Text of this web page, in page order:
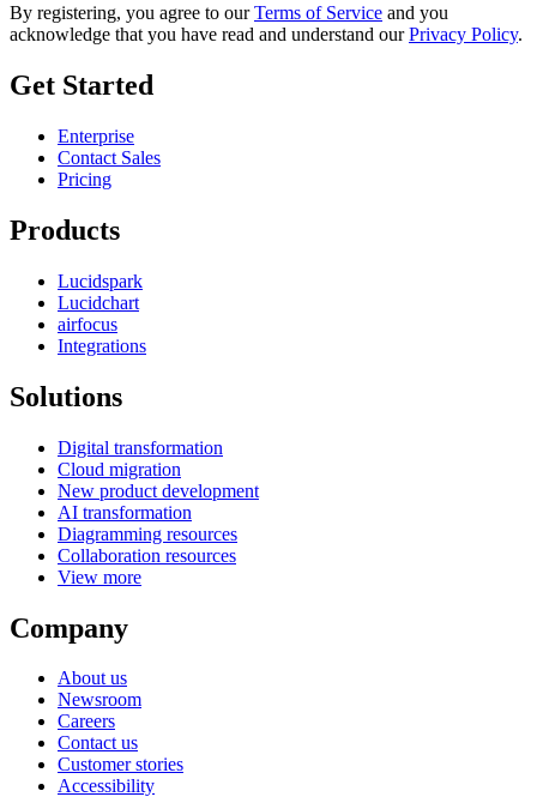
By registering, you agree to ourTerms of Service and you
acknowledge that you have read and understand ourPrivacy Policy.
Get Started
Enterprise
Contact Sales
Pricing
Products
Lucidspark
Lucidchart
airfocus
Integrations
Solutions
Digital transformation
Cloud migration
New product development
AI transformation
Diagramming resources
Collaboration resources
View more
Company
About us
Newsroom
Careers
Contact us
Customer stories
Accessibility